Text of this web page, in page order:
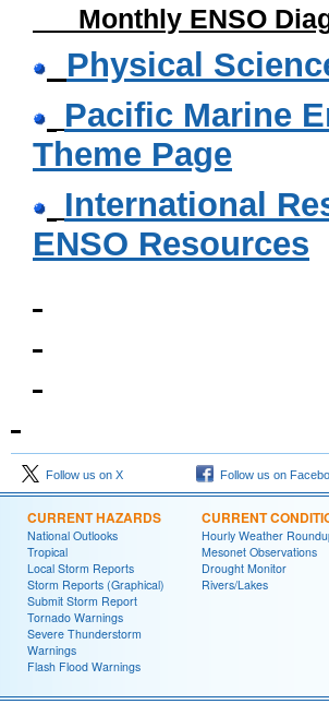
Monthly ENSO
Physical
Pacific Marine
Theme Page
International
ENSO Resources
Follow us on X Follow us on
CURRENT HAZARDS
National Outlooks
Tropical
Local Storm Reports
Storm Reports (Graphical)
Submit Storm Report
Tornado Warnings
Severe Thunderstorm
Warnings
Flash Flood Warnings
CURRENT
Hourly Weather
Mesonet Observations
Drought Monitor
Rivers/Lakes